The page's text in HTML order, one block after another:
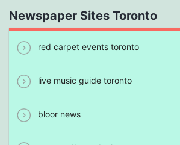
Newspaper Sites Toronto
red carpet events toronto
live music guide toronto
bloor news